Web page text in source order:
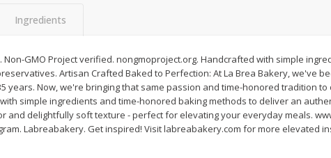
$999 each
$0.25 per ounce
Add to shopping list
$3 99 each
$0.27 per ounce
Add to shopping list
Ingredients
GMO Project verified. nongmoproject.org. Handcrafted with simple
Artisan Crafted Baked to Perfection: At La Brea Bakery, we've
years. Now, we're bringing that same passion and time-honored tradition
simple ingredients and time-honored baking methods to deliver an
and delightfully soft texture - perfect for elevating your everyday meals.
Labreabakery. Get inspired! Visit labreabakery.com for more elevated